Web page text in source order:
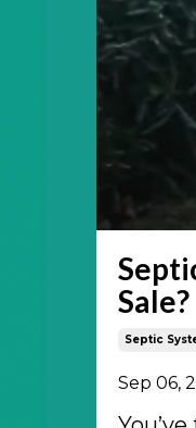
Sale?
Septic
Sep 06,